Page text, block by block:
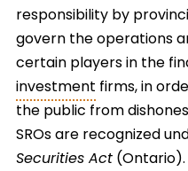
responsibility by
govern the operations
certain players in the
investment firms, in
the public from
SROs are recognized
Securities Act(Ontario).